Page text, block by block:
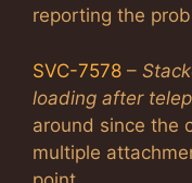
reporting the
SVC-7578 –
loading after
around since the
multiple